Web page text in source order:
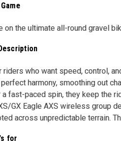
on the ultimate all-round gravel
riders who want speed, control,
harmony, smoothing out
a fast-paced spin, they keep the
GX Eagle AXS wireless group
across unpredictable terrain.
for